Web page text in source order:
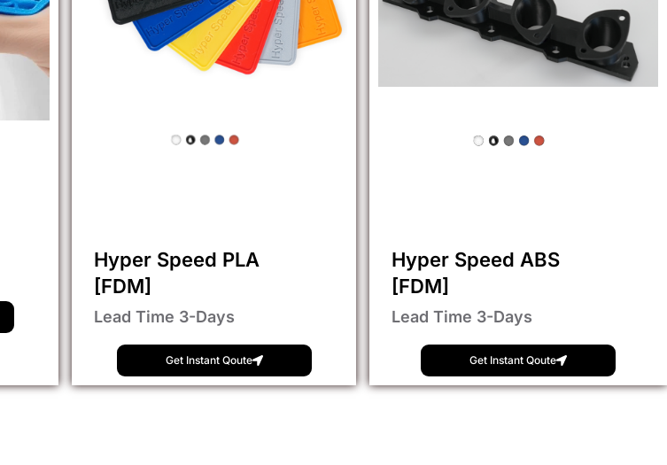
Hyper Speed PLA
[FDM]
Lead Time 3-Days
Get Instant Qoute
Hyper Speed ABS
[FDM]
Lead Time 3-Days
Get Instant Qoute